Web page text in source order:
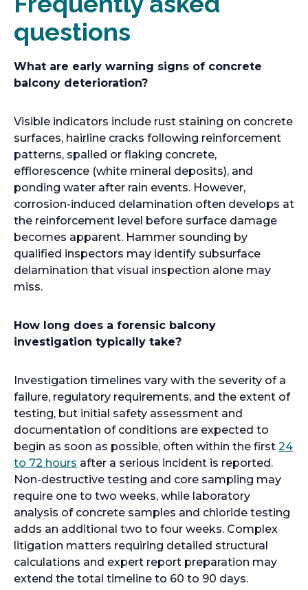
questions
What are early warning signs of concrete
balcony deterioration?
Visible indicators include rust staining on concrete
surfaces, hairline cracks following reinforcement
patterns, spalled or flaking concrete,
efflorescence (white mineral deposits), and
ponding water after rain events. However,
corrosion-induced delamination often develops at
the reinforcement level before surface damage
becomes apparent. Hammer sounding by
qualified inspectors may identify subsurface
delamination that visual inspection alone may
miss.
How long does a forensic balcony
investigation typically take?
Investigation timelines vary with the severity of a
failure, regulatory requirements, and the extent of
testing, but initial safety assessment and
documentation of conditions are expected to
begin as soon as possible, often within the first 24
to 72 hours o
p
e
n
s
i
n
a
after a serious incident is reported.
Non-destructive testing and core sampling may
require one to two weeks, while laboratory
analysis of concrete samples and chloride testing
adds an additional two to four weeks. Complex
litigation matters requiring detailed structural
calculations and expert report preparation may
extend the total timeline to 60 to 90 days.